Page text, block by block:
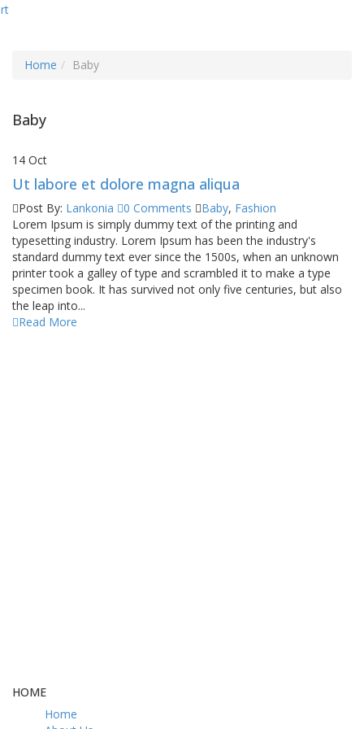
Home Baby
Baby
14 Oct
Ut labore et dolore magna aliqua
Post By: Lankonia 0 Comments Baby, Fashion
Lorem Ipsum is simply dummy text of the printing and
typesetting industry. Lorem Ipsum has been the industry's
standard dummy text ever since the 1500s, when an unknown
printer took a galley of type and scrambled it to make a type
specimen book. It has survived not only five centuries, but also
the leap into...
Read More
HOME
Home